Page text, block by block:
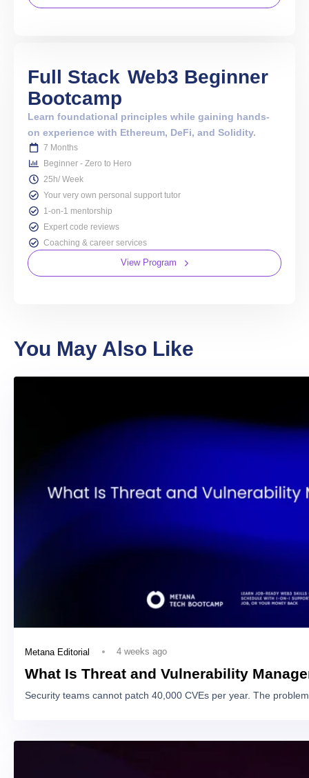
Full Stack Web3 Beginner
Bootcamp
Learn foundational principles while gaining hands-
on experience with Ethereum, DeFi, and Solidity.
7 Months
Beginner - Zero to Hero
25h/ Week
Your very own personal support tutor
1-on-1 mentorship
Expert code reviews
Coaching & career services
View Program
You May Also Like
Metana Editorial 4 weeks ago
What Is Threat and Vulnerability
Security teams cannot patch 40,000 CVEs per year. The